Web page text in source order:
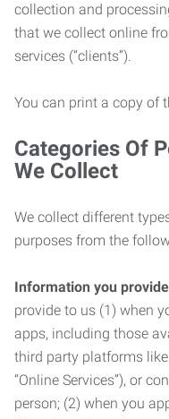
collection and
that we collect online
services (“clients”).
You can print a copy of
Categories Of
We Collect
We collect different
purposes from the
Information you provide
provide to us (1) when
apps, including those
third party platforms
“Online Services”), or
person; (2) when you